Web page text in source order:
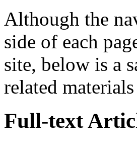
Although the
side of each
site, below is a
related
Full-text